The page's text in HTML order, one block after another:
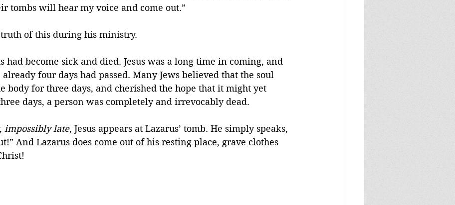
tombs will hear my voice and come out.”
truth of this during his ministry.
had become sick and died. Jesus was a long time in coming, and
four days had passed. Many Jews believed that the soul
body for three days, and cherished the hope that it might yet
days, a person was completely and irrevocably dead.
impossibly late, Jesus appears at Lazarus’ tomb. He simply speaks,
And Lazarus does come out of his resting place, grave clothes